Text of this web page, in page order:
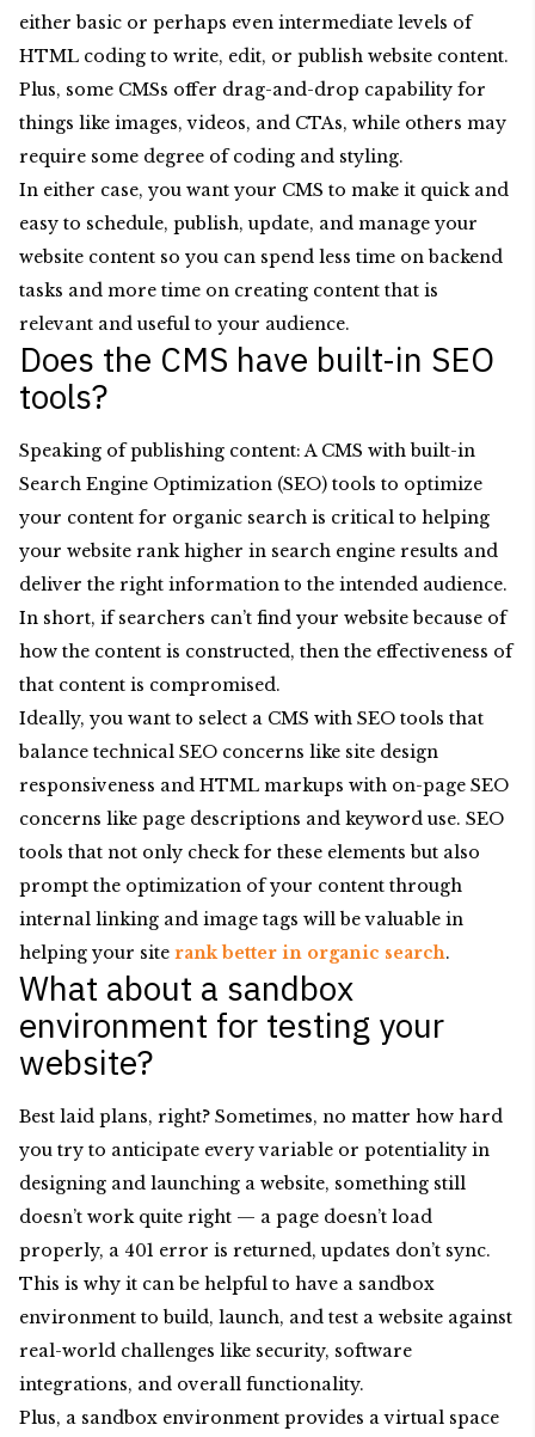
either basic or perhaps even intermediate levels of
HTML coding to write, edit, or publish website content.
Plus, some CMSs offer drag-and-drop capability for
things like images, videos, and CTAs, while others may
require some degree of coding and styling.
In either case, you want your CMS to make it quick and
easy to schedule, publish, update, and manage your
website content so you can spend less time on backend
tasks and more time on creating content that is
relevant and useful to your audience.
Does the CMS have built-in SEO
tools?
Speaking of publishing content: A CMS with built-in
Search Engine Optimization (SEO) tools to optimize
your content for organic search is critical to helping
your website rank higher in search engine results and
deliver the right information to the intended audience.
In short, if searchers can’t find your website because of
how the content is constructed, then the effectiveness of
that content is compromised.
Ideally, you want to select a CMS with SEO tools that
balance technical SEO concerns like site design
responsiveness and HTML markups with on-page SEO
concerns like page descriptions and keyword use. SEO
tools that not only check for these elements but also
prompt the optimization of your content through
internal linking and image tags will be valuable in
helping your site rank better in organic search.
What about a sandbox
environment for testing your
website?
Best laid plans, right? Sometimes, no matter how hard
you try to anticipate every variable or potentiality in
designing and launching a website, something still
doesn’t work quite right — a page doesn’t load
properly, a 401 error is returned, updates don’t sync.
This is why it can be helpful to have a sandbox
environment to build, launch, and test a website against
real-world challenges like security, software
integrations, and overall functionality.
Plus, a sandbox environment provides a virtual space